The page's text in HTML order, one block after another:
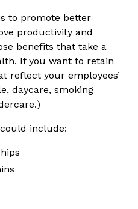
to promote better
productivity and
benefits that take a
If you want to retain
reflect your employees’
daycare, smoking
include: